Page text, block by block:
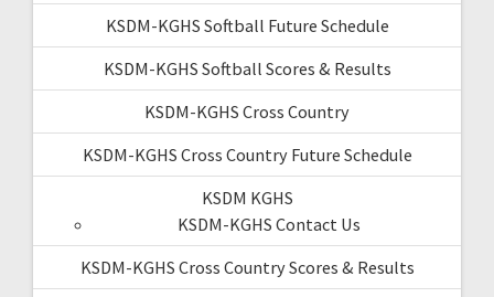
KSDM-KGHS Softball Future Schedule
KSDM-KGHS Softball Scores & Results
KSDM-KGHS Cross Country
KSDM-KGHS Cross Country Future Schedule
KSDM KGHS
KSDM-KGHS Contact Us
KSDM-KGHS Cross Country Scores & Results